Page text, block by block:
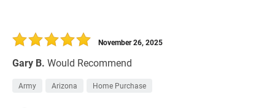
Gary B. Would Recommend
November 26, 2025
Army Arizona Home Purchase